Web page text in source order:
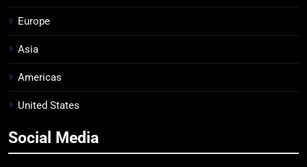
Europe
Asia
Americas
United States
Social Media